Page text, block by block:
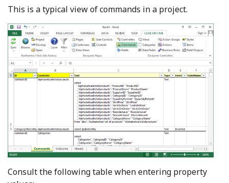
This is a typical view of commands in a project.
Consult the following table when entering property